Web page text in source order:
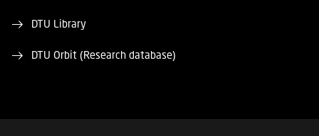
DTU Library
DTU Orbit (Research database)